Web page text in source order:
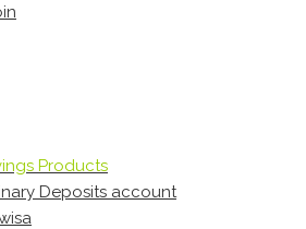
Products
Deposits account